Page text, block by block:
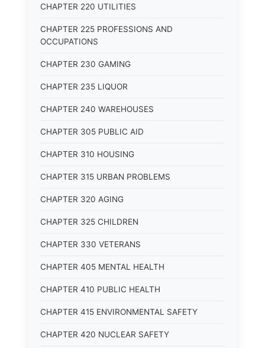
CHAPTER 220 UTILITIES
CHAPTER 225 PROFESSIONS AND
OCCUPATIONS
CHAPTER 230 GAMING
CHAPTER 235 LIQUOR
CHAPTER 240 WAREHOUSES
CHAPTER 305 PUBLIC AID
CHAPTER 310 HOUSING
CHAPTER 315 URBAN PROBLEMS
CHAPTER 320 AGING
CHAPTER 325 CHILDREN
CHAPTER 330 VETERANS
CHAPTER 405 MENTAL HEALTH
CHAPTER 410 PUBLIC HEALTH
CHAPTER 415 ENVIRONMENTAL SAFETY
CHAPTER 420 NUCLEAR SAFETY